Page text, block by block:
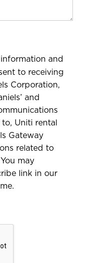
and
to receiving
Corporation,
and
Uniti rental
Gateway
related to
may
link in our